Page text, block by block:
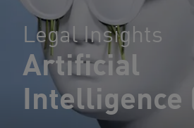
Legal Insights
Artificial
Intelligence